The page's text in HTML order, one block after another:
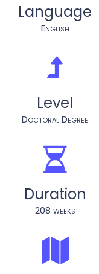
Language
English
Level
Doctoral Degree
Duration
208 weeks